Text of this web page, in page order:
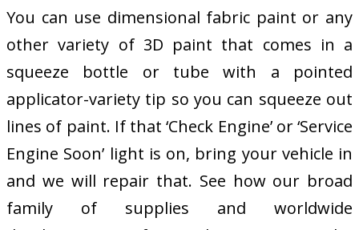
You can use dimensional fabric paint or any
other variety of 3D paint that comes in a
squeeze bottle or tube with a pointed
applicator-variety tip so you can squeeze out
lines of paint. If that ‘Check Engine’ or ‘Service
Engine Soon’ light is on, bring your vehicle in
and we will repair that. See how our broad
family of supplies and worldwide